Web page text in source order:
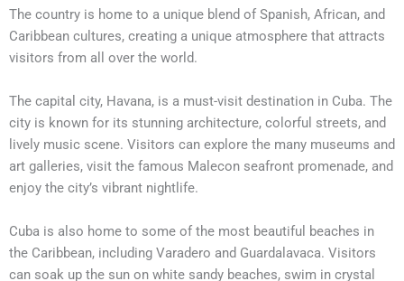
The country is home to a unique blend of Spanish, African, and
Caribbean cultures, creating a unique atmosphere that attracts
visitors from all over the world.
The capital city, Havana, is a must-visit destination in Cuba. The
city is known for its stunning architecture, colorful streets, and
lively music scene. Visitors can explore the many museums and
art galleries, visit the famous Malecon seafront promenade, and
enjoy the city’s vibrant nightlife.
Cuba is also home to some of the most beautiful beaches in
the Caribbean, including Varadero and Guardalavaca. Visitors
can soak up the sun on white sandy beaches, swim in crystal